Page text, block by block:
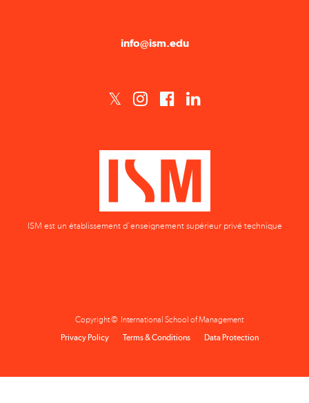
ISM est un établissement d'enseignement supérieur privé technique